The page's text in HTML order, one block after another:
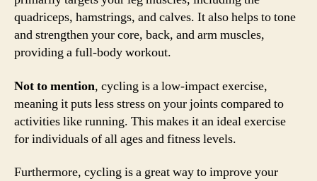
quadriceps, hamstrings, and calves. It also helps to tone
and strengthen your core, back, and arm muscles,
providing a full-body workout.
Not to mention, cycling is a low-impact exercise,
meaning it puts less stress on your joints compared to
activities like running. This makes it an ideal exercise
for individuals of all ages and fitness levels.
Furthermore, cycling is a great way to improve your